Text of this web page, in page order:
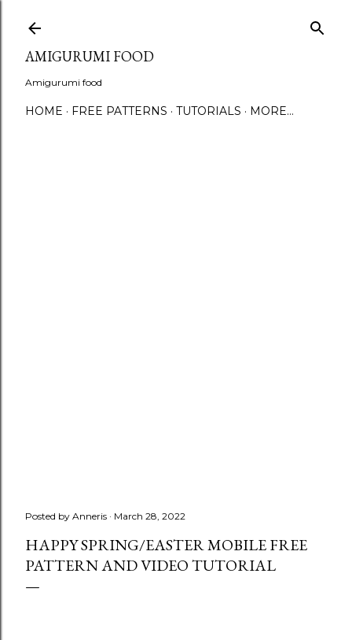
AMIGURUMI FOOD
Amigurumi food
HOME FREE PATTERNS TUTORIALS MORE…
Posted by Anneris March 28, 2022
HAPPY SPRING/EASTER MOBILE FREE
PATTERN AND VIDEO TUTORIAL